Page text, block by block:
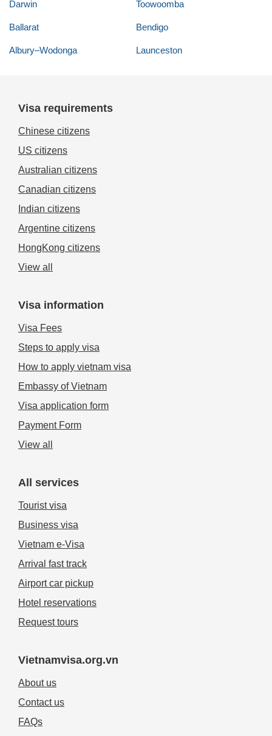
Darwin Toowoomba
Ballarat Bendigo
Albury–Wodonga Launceston
Visa requirements
Chinese citizens
US citizens
Australian citizens
Canadian citizens
Indian citizens
Argentine citizens
HongKong citizens
View all
Visa information
Visa Fees
Steps to apply visa
How to apply vietnam visa
Embassy of Vietnam
Visa application form
Payment Form
View all
All services
Tourist visa
Business visa
Vietnam e-Visa
Arrival fast track
Airport car pickup
Hotel reservations
Request tours
Vietnamvisa.org.vn
About us
Contact us
FAQs